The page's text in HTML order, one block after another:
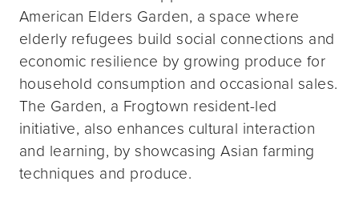
American Elders Garden, a space where
elderly refugees build social connections and
economic resilience by growing produce for
household consumption and occasional sales.
The Garden, a Frogtown resident-led
initiative, also enhances cultural interaction
and learning, by showcasing Asian farming
techniques and produce.